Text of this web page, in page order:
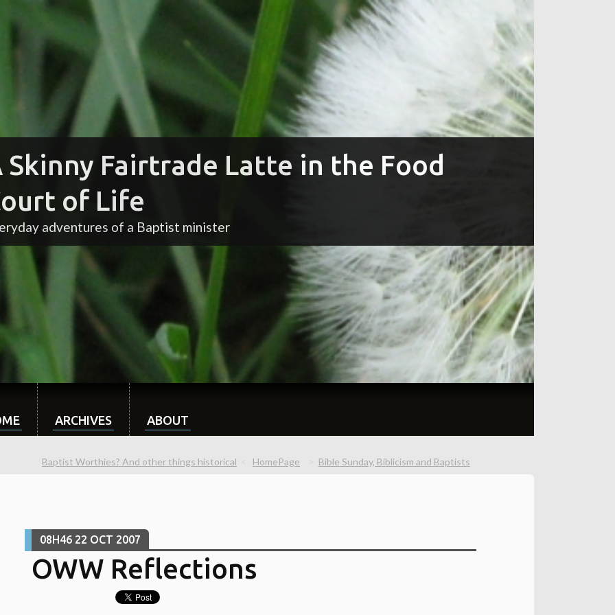
Skinny Fairtrade Latte in the Food
of Life
adventures of a Baptist minister
ARCHIVES ABOUT
Baptist Worthies? And other things historical HomePage Bible Sunday, Biblicism and Baptists
08H46 22 OCT 2007
OWW Reflections